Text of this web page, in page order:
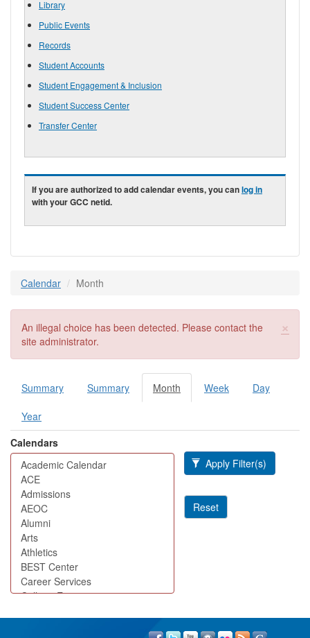
Library
Public Events
Records
Student Accounts
Student Engagement & Inclusion
Student Success Center
Transfer Center
If you are authorized to add calendar events, you canlog in
with your GCC netid.
Calendar Month
×
Error message
An illegal choice has been detected. Please contact the
site administrator.
Primary tabs
Summary Summary Month (active
tab)
Week Day
Year
Calendars
Apply Filter(s)
Reset